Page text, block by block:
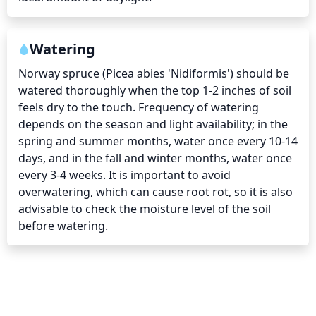
Watering
Norway spruce (Picea abies 'Nidiformis') should be
watered thoroughly when the top 1-2 inches of soil
feels dry to the touch. Frequency of watering
depends on the season and light availability; in the
spring and summer months, water once every 10-14
days, and in the fall and winter months, water once
every 3-4 weeks. It is important to avoid
overwatering, which can cause root rot, so it is also
advisable to check the moisture level of the soil
before watering.